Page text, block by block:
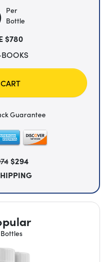
Per
Bottle
$780
Guarantee
$294